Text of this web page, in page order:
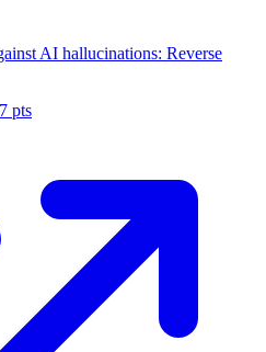
AI hallucinations: Reverse
pts